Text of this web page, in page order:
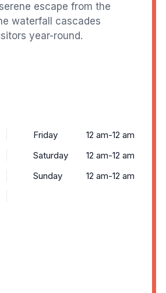
escape from the
waterfall cascades
year-round.
Friday
12 am-12 am
Saturday
12 am-12 am
Sunday
12 am-12 am